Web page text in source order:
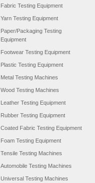
Fabric Testing Equipment
Yarn Testing Equipment
Paper/Packaging Testing
Equipment
Footwear Testing Equipment
Plastic Testing Equipment
Metal Testing Machines
Wood Testing Machines
Leather Testing Equipment
Rubber Testing Equipment
Coated Fabric Testing Equipment
Foam Testing Equipment
Tensile Testing Machines
Automobile Testing Machines
Universal Testing Machines